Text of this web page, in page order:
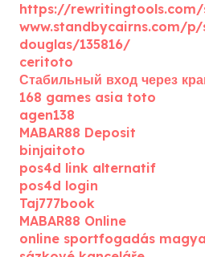
https://
www.standbycairns.com/
douglas/135816/
ceritoto
Стабильный вход через
168 games asia toto
agen138
MABAR88 Deposit
binjaitoto
pos4d link alternatif
pos4d login
Taj777book
MABAR88 Online
online sportfogadás